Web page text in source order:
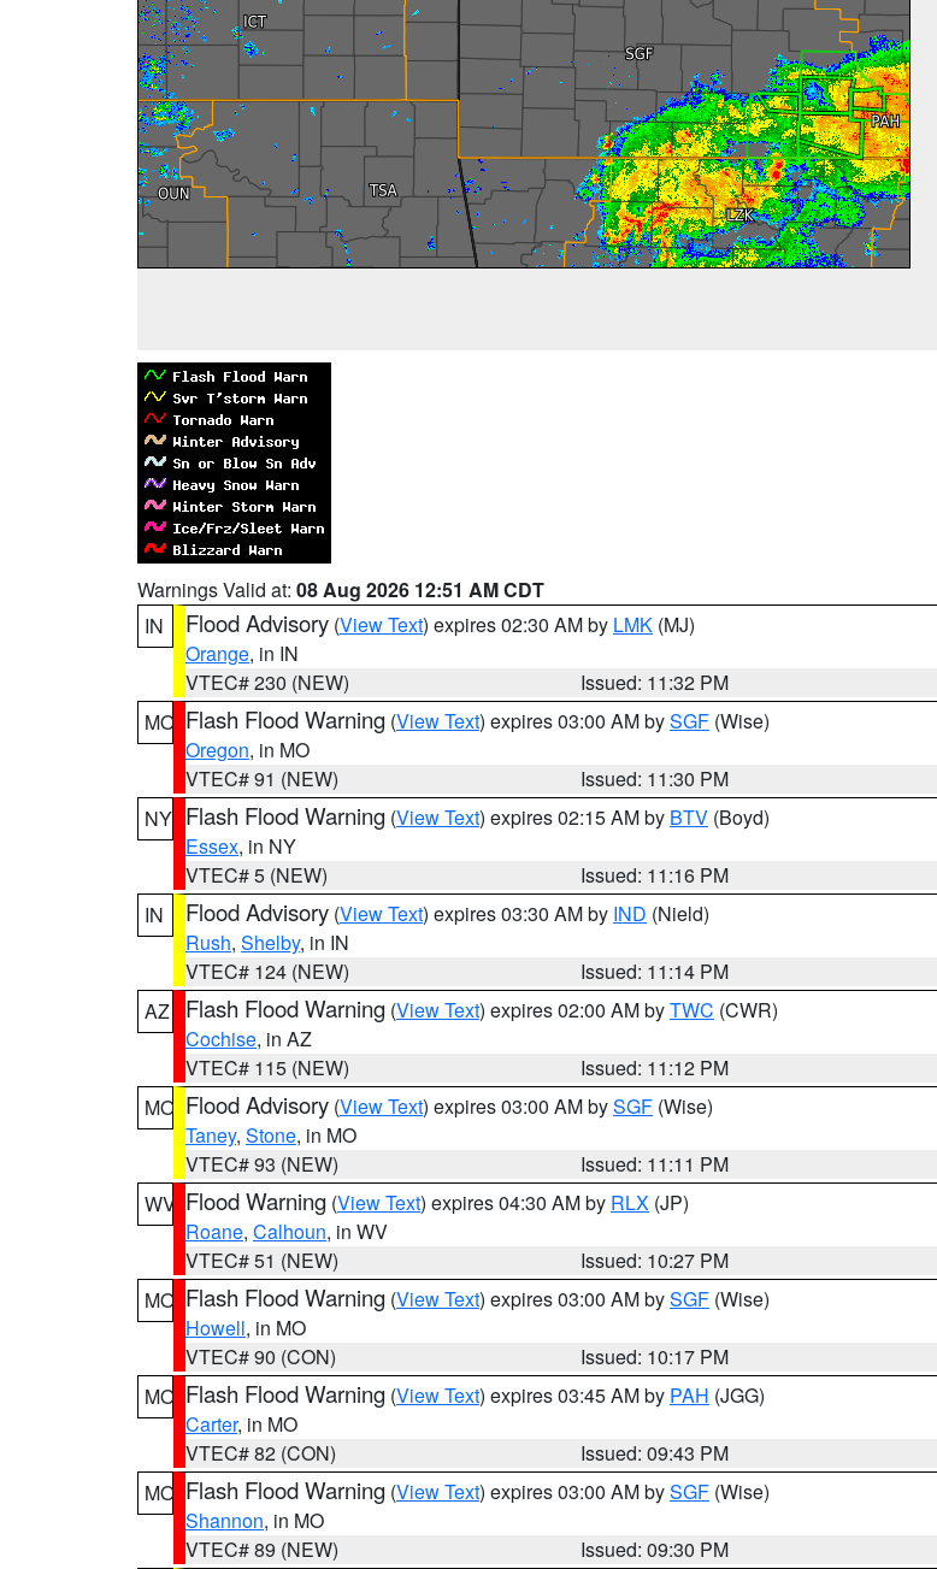
Warnings Valid at: 08 Aug 2026 12:51 AM CDT
IN
Flood Advisory (View Text) expires 02:30 AM by LMK (MJ)
Orange, in IN
VTEC# 230 (NEW)
Issued: 11:32 PM
MO Flash Flood Warning (View Text) expires 03:00 AM bySGF (Wise)
Oregon, in MO
VTEC# 91 (NEW)
Issued: 11:30 PM
NY Flash Flood Warning (View Text) expires 02:15 AM by BTV (Boyd)
Essex, in NY
VTEC# 5 (NEW)
Issued: 11:16 PM
IN
Flood Advisory (View Text) expires 03:30 AM by IND (Nield)
Rush, Shelby, in IN
VTEC# 124 (NEW)
Issued: 11:14 PM
AZ
Flash Flood Warning (View Text) expires 02:00 AM byTWC (CWR)
Cochise, in AZ
VTEC# 115 (NEW)
Issued: 11:12 PM
MO Flood Advisory (View Text) expires 03:00 AM bySGF (Wise)
Taney, Stone, in MO
VTEC# 93 (NEW)
Issued: 11:11 PM
WV Flood Warning (View Text) expires 04:30 AM by RLX (JP)
Roane, Calhoun, in WV
VTEC# 51 (NEW)
Issued: 10:27 PM
MO Flash Flood Warning (View Text) expires 03:00 AM bySGF (Wise)
Howell, in MO
VTEC# 90 (CON)
Issued: 10:17 PM
MO Flash Flood Warning (View Text) expires 03:45 AM by PAH (JGG)
Carter, in MO
VTEC# 82 (CON)
Issued: 09:43 PM
MO Flash Flood Warning (View Text) expires 03:00 AM bySGF (Wise)
Shannon, in MO
VTEC# 89 (NEW)
Issued: 09:30 PM